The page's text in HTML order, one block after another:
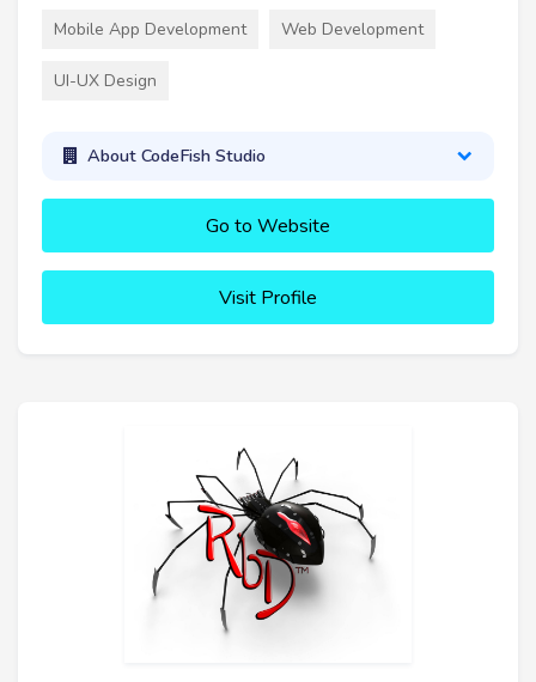
Mobile App Development Web Development
UI-UX Design
About CodeFish Studio
Go to Website
Visit Profile